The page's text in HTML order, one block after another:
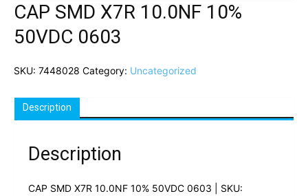
CAP SMD X7R 10.0NF 10%
50VDC 0603
SKU: 7448028 Category: Uncategorized
Description
Description
CAP SMD X7R 10.0NF 10% 50VDC 0603 | SKU: